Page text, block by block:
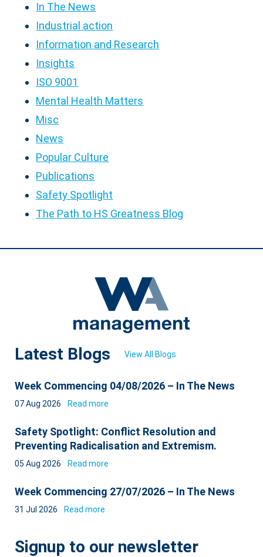
In The News
Industrial action
Information and Research
Insights
ISO 9001
Mental Health Matters
Misc
News
Popular Culture
Publications
Safety Spotlight
The Path to HS Greatness Blog
Latest Blogs View All Blogs
Week Commencing 04/08/2026 – In The News
07 Aug 2026 Read more
Safety Spotlight: Conflict Resolution and
Preventing Radicalisation and Extremism.
05 Aug 2026 Read more
Week Commencing 27/07/2026 – In The News
31 Jul 2026 Read more
Signup to our newsletter